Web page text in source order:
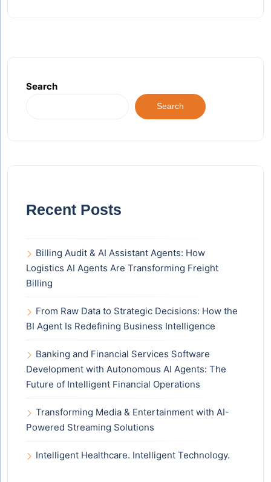
Search
Search
Recent Posts
Billing Audit & AI Assistant Agents: How
Logistics AI Agents Are Transforming Freight
Billing
From Raw Data to Strategic Decisions: How the
BI Agent Is Redefining Business Intelligence
Banking and Financial Services Software
Development with Autonomous AI Agents: The
Future of Intelligent Financial Operations
Transforming Media & Entertainment with AI-
Powered Streaming Solutions
Intelligent Healthcare. Intelligent Technology.